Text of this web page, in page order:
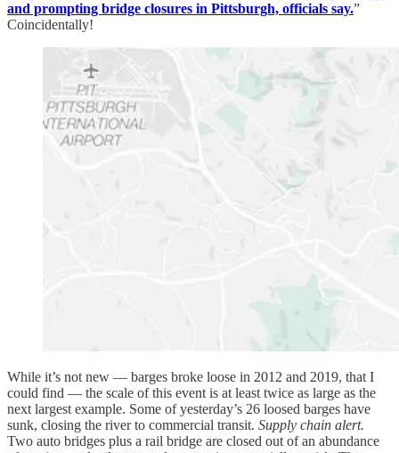
and prompting bridge closures in Pittsburgh, officials say.”
Coincidentally!
While it’s not new — barges broke loose in 2012 and 2019, that I
could find — the scale of this event is at least twice as large as the
next largest example. Some of yesterday’s 26 loosed barges have
sunk, closing the river to commercial transit. Supply chain alert.
Two auto bridges plus a rail bridge are closed out of an abundance